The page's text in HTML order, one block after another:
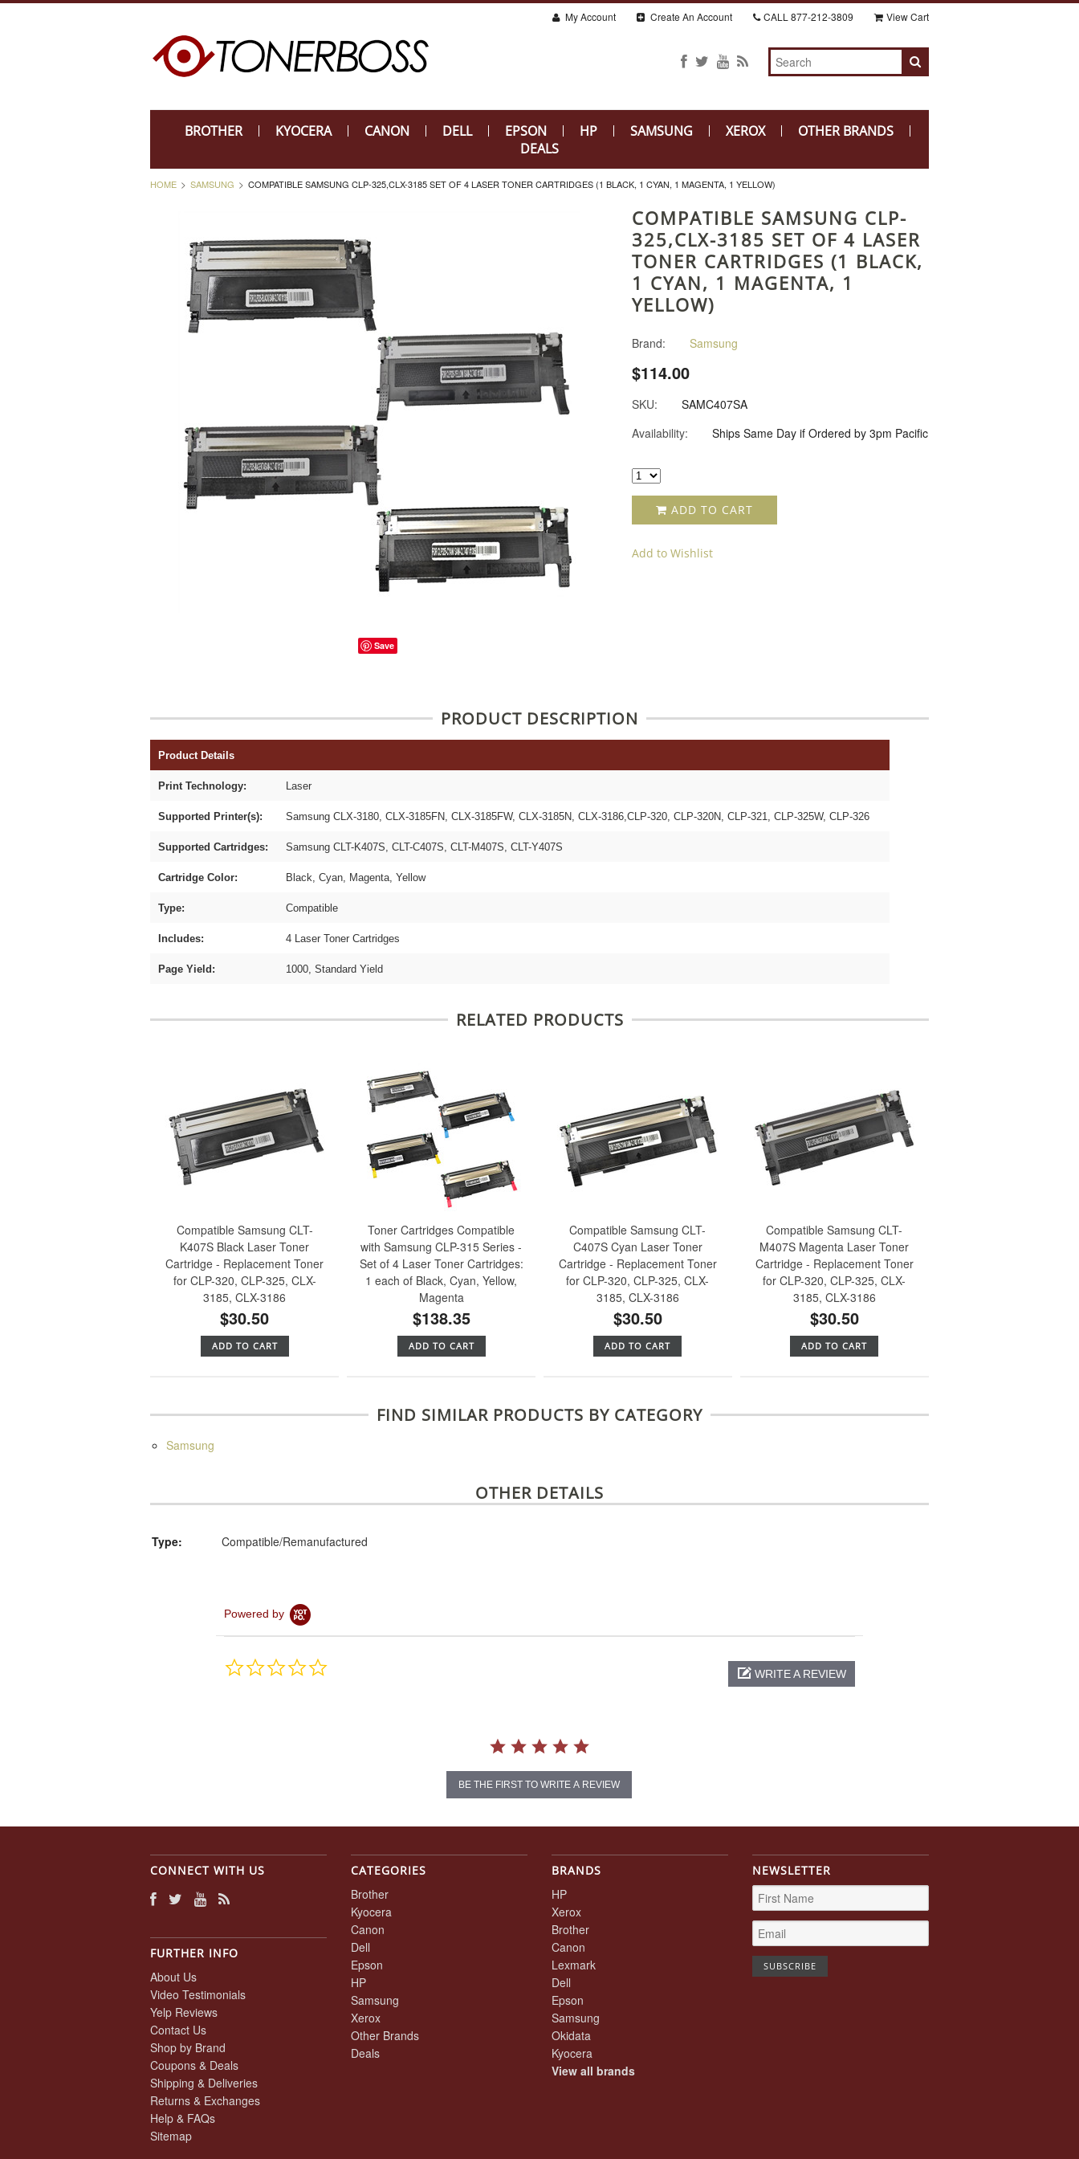
My Account Create An Account CALL 877-212-3809 View Cart
BROTHER KYOCERA CANON DELL EPSON HP SAMSUNG XEROX
OTHER BRANDS
DEALS
HOME SAMSUNG COMPATIBLE SAMSUNG CLP-325,CLX-3185 SET OF 4 LASER TONER CARTRIDGES (1 BLACK, 1 CYAN, 1 MAGENTA, 1 YELLOW)
Save
COMPATIBLE SAMSUNG CLP-
325,CLX-3185 SET OF 4 LASER
TONER CARTRIDGES (1 BLACK,
1 CYAN, 1 MAGENTA, 1
YELLOW)
Brand: Samsung
$114.00
SKU:
SAMC407SA
Availability:
Ships Same Day if Ordered by 3pm Pacific
ADD TO CART
Add to Wishlist
PRODUCT DESCRIPTION
Product Details
Print Technology: Laser
Supported Printer(s): Samsung CLX-3180, CLX-3185FN, CLX-3185FW, CLX-3185N, CLX-3186,CLP-320, CLP-320N, CLP-321, CLP-325W, CLP-326
Supported Cartridges: Samsung CLT-K407S, CLT-C407S, CLT-M407S, CLT-Y407S
Cartridge Color: Black, Cyan, Magenta, Yellow
Type: Compatible
Includes: 4 Laser Toner Cartridges
Page Yield: 1000, Standard Yield
RELATED PRODUCTS
Compatible Samsung CLT-
K407S Black Laser Toner
Cartridge - Replacement Toner
for CLP-320, CLP-325, CLX-
3185, CLX-3186
$30.50
ADD TO CART
Toner Cartridges Compatible
with Samsung CLP-315 Series -
Set of 4 Laser Toner Cartridges:
1 each of Black, Cyan, Yellow,
Magenta
$138.35
ADD TO CART
Compatible Samsung CLT-
C407S Cyan Laser Toner
Cartridge - Replacement Toner
for CLP-320, CLP-325, CLX-
3185, CLX-3186
$30.50
ADD TO CART
Compatible Samsung CLT-
M407S Magenta Laser Toner
Cartridge - Replacement Toner
for CLP-320, CLP-325, CLX-
3185, CLX-3186
$30.50
ADD TO CART
FIND SIMILAR PRODUCTS BY CATEGORY
Samsung
OTHER DETAILS
Type: Compatible/Remanufactured
Powered by
0.0
WRITE A REVIEW
BE THE FIRST TO WRITE A REVIEW
CONNECT WITH US
FURTHER INFO
About Us
Video Testimonials
Yelp Reviews
Contact Us
Shop by Brand
Coupons & Deals
Shipping & Deliveries
Returns & Exchanges
Help & FAQs
Sitemap
CATEGORIES
Brother
Kyocera
Canon
Dell
Epson
HP
Samsung
Xerox
Other Brands
Deals
BRANDS
HP
Xerox
Brother
Canon
Lexmark
Dell
Epson
Samsung
Okidata
Kyocera
View all brands
NEWSLETTER